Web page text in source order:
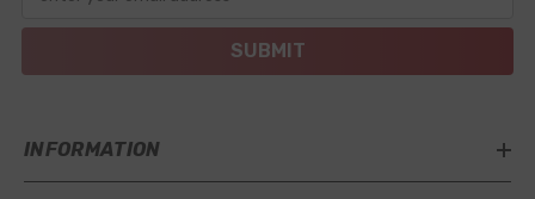
SUBMIT
INFORMATION